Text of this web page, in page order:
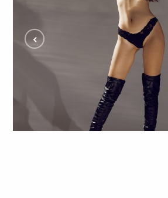
Ksenia Reveals Creativity in
and Fans Can’t Get
ALL